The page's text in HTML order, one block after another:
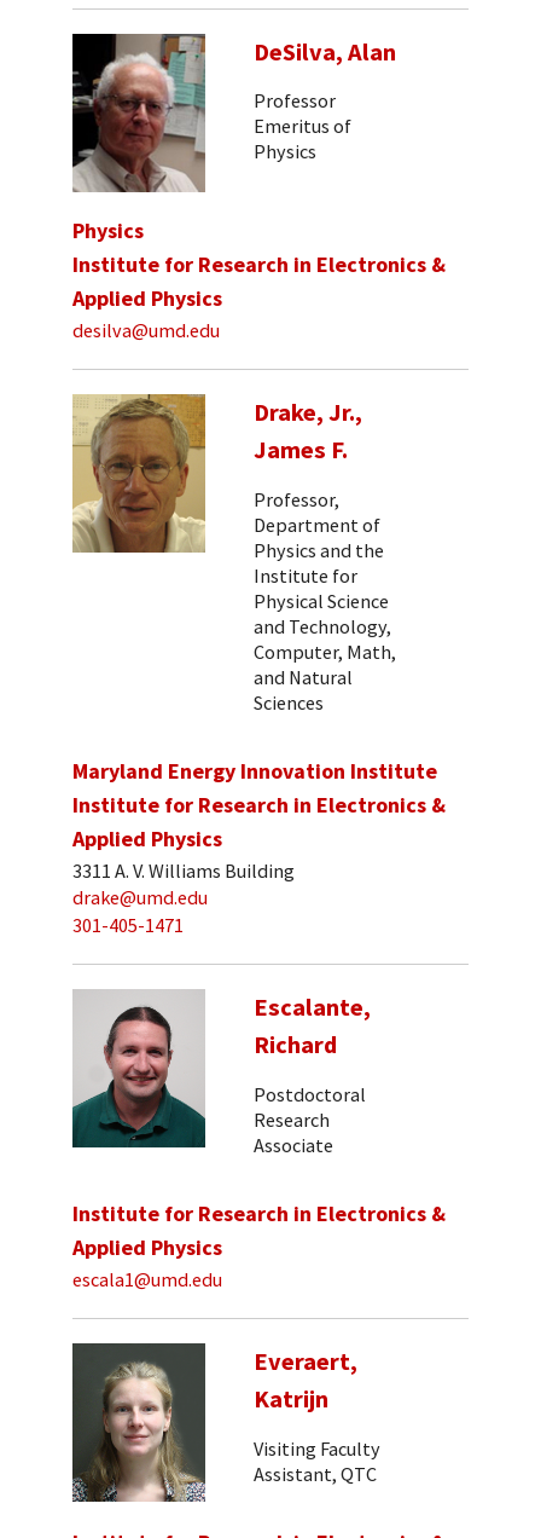
DeSilva, Alan
Professor
Emeritus of
Physics
Physics
Institute for Research in Electronics &
Applied Physics
desilva@umd.edu
Drake, Jr.,
James F.
Professor,
Department of
Physics and the
Institute for
Physical Science
and Technology,
Computer, Math,
and Natural
Sciences
Maryland Energy Innovation Institute
Institute for Research in Electronics &
Applied Physics
3311 A. V. Williams Building
drake@umd.edu
301-405-1471
Escalante,
Richard
Postdoctoral
Research
Associate
Institute for Research in Electronics &
Applied Physics
escala1@umd.edu
Everaert,
Katrijn
Visiting Faculty
Assistant, QTC